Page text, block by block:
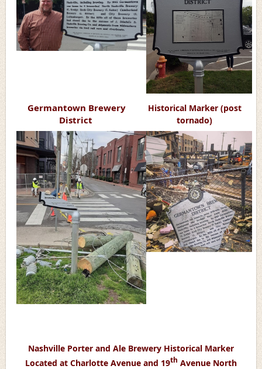
Germantown Brewery
District
Historical Marker (post
tornado)
Nashville Porter and Ale Brewery Historical Marker
Located at Charlotte Avenue and 19th Avenue North